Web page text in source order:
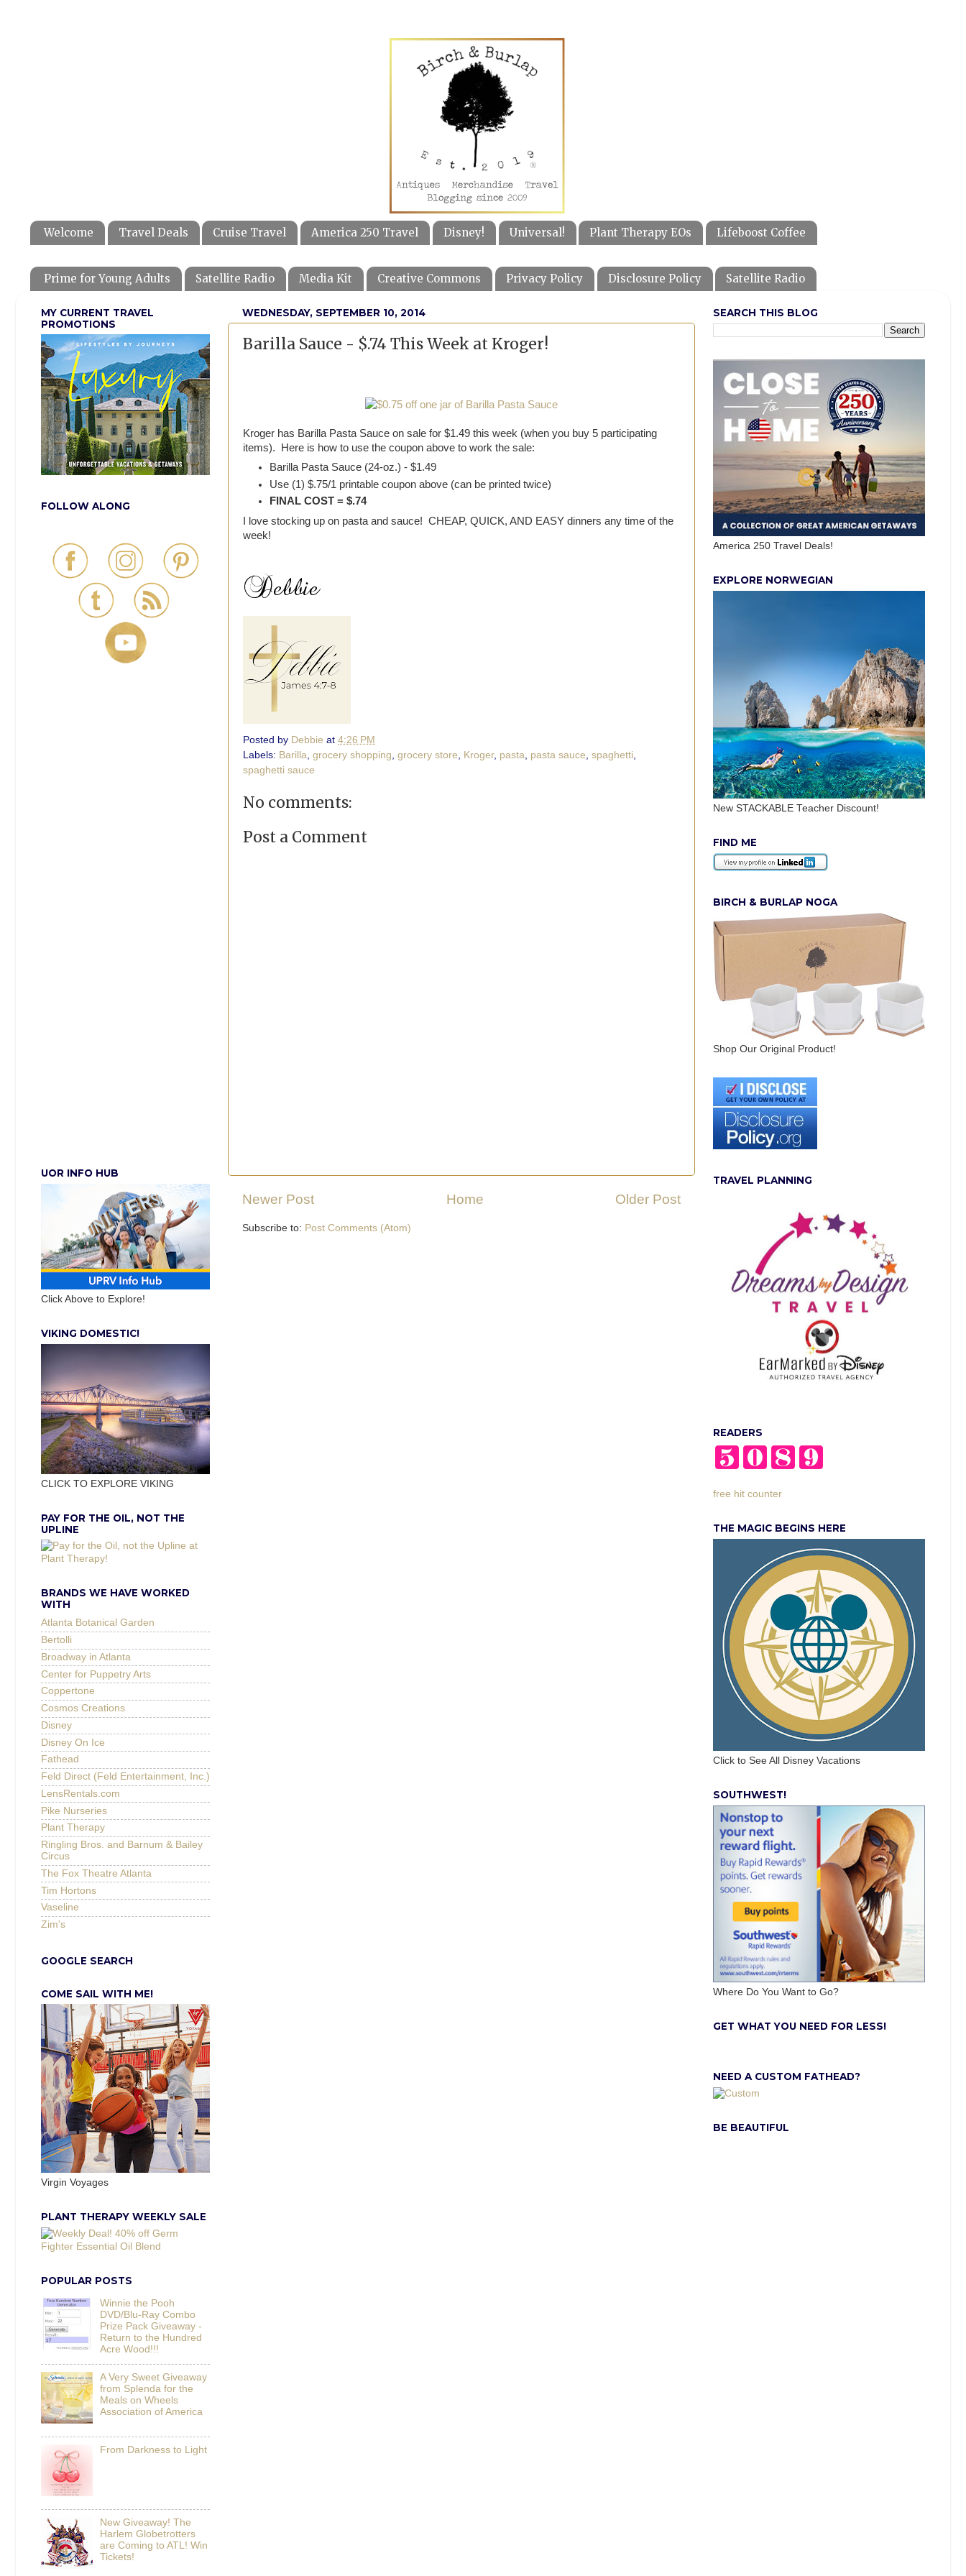
Welcome Travel Deals Cruise Travel America 250 Travel Disney! Universal! Plant Therapy EOs Lifeboost Coffee
Prime for Young Adults Satellite Radio Media Kit Creative Commons Privacy Policy Disclosure Policy Satellite Radio
WEDNESDAY, SEPTEMBER 10, 2014
Barilla Sauce - $.74 This Week at Kroger!
Kroger has Barilla Pasta Sauce on sale for $1.49 this week (when you buy 5 participating
items). Here is how to use the coupon above to work the sale:
Barilla Pasta Sauce (24-oz.) - $1.49
Use (1) $.75/1 printable coupon above (can be printed twice)
FINAL COST = $.74
I love stocking up on pasta and sauce! CHEAP, QUICK, AND EASY dinners any time of the
week!
Posted by Debbie at 4:26 PM
Labels: Barilla grocery shopping grocery store Kroger, pasta pasta sauce spaghetti
spaghetti sauce
No comments:
Post a Comment
Newer Post Older Post
Home
Subscribe to: Post Comments (Atom)
MY CURRENT TRAVEL
PROMOTIONS
FOLLOW ALONG
UOR INFO HUB
Click Above to Explore!
VIKING DOMESTIC!
CLICK TO EXPLORE VIKING
PAY FOR THE OIL, NOT THE
UPLINE
BRANDS WE HAVE WORKED
WITH
Atlanta Botanical Garden
Bertolli
Broadway in Atlanta
Center for Puppetry Arts
Coppertone
Cosmos Creations
Disney
Disney On Ice
Fathead
Feld Direct (Feld Entertainment, Inc.)
LensRentals.com
Pike Nurseries
Plant Therapy
Ringling Bros. and Barnum & Bailey
Circus
The Fox Theatre Atlanta
Tim Hortons
Vaseline
Zim's
GOOGLE SEARCH
COME SAIL WITH ME!
Virgin Voyages
PLANT THERAPY WEEKLY SALE
POPULAR POSTS
Winnie the Pooh
DVD/Blu-Ray Combo
Prize Pack Giveaway -
Return to the Hundred
Acre Wood!!!
A Very Sweet Giveaway
from Splenda for the
Meals on Wheels
Association of America
From Darkness to Light
New Giveaway! The
Harlem Globetrotters
are Coming to ATL! Win
Tickets!
SEARCH THIS BLOG
America 250 Travel Deals!
EXPLORE NORWEGIAN
New STACKABLE Teacher Discount!
FIND ME
BIRCH & BURLAP NOGA
Shop Our Original Product!
TRAVEL PLANNING
READERS
free hit counter
THE MAGIC BEGINS HERE
Click to See All Disney Vacations
SOUTHWEST!
Where Do You Want to Go?
GET WHAT YOU NEED FOR LESS!
NEED A CUSTOM FATHEAD?
BE BEAUTIFUL